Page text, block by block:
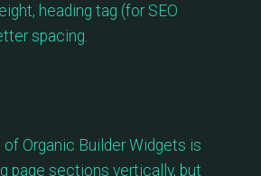
heading tag (for SEO
spacing.
Organic Builder Widgets is
page sections vertically, but